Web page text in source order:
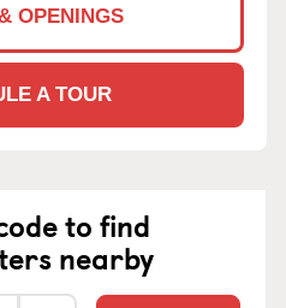
OPENINGS
A TOUR
to find
nearby